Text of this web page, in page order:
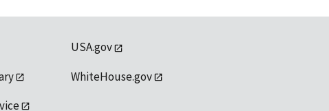
USA.gov
WhiteHouse.gov